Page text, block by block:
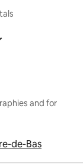
and for
de-Bas